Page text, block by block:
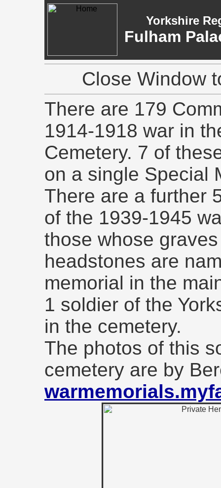
Yorkshire
Fulham
Close Window
There are 179
1914-1918 war in
Cemetery. 7 of
on a single Special
There are a further
of the 1939-1945
those whose
headstones are
memorial in the
1 soldier of the
in the cemetery.
The photos of this
cemetery are by